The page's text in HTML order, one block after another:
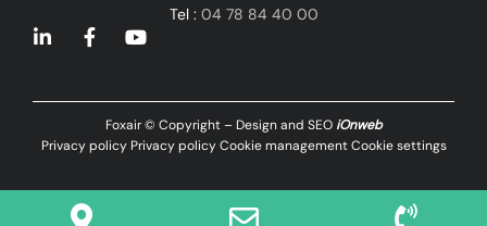
Tel : 04 78 84 40 00
L
k
d
i
-
F
a
e
o
-
f
Y
t
u
b
e
Foxair © Copyright – Design and SEO iOnweb
Privacy policy Privacy policy Cookie management Cookie settings